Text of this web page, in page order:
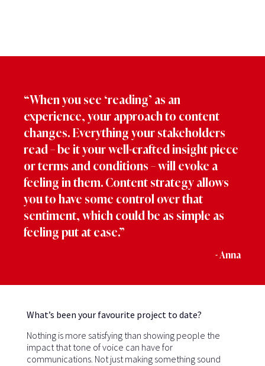
“When you see ‘reading’ as an
experience, your approach to content
changes. Everything your stakeholders
read – be it your well-crafted insight piece
or terms and conditions – will evoke a
feeling in them. Content strategy allows
you to have some control over that
sentiment, which could be as simple as
feeling put at ease.”
- Anna
What’s been your favourite project to date?
Nothing is more satisfying than showing people the
impact that tone of voice can have for
communications. Not just making something sound